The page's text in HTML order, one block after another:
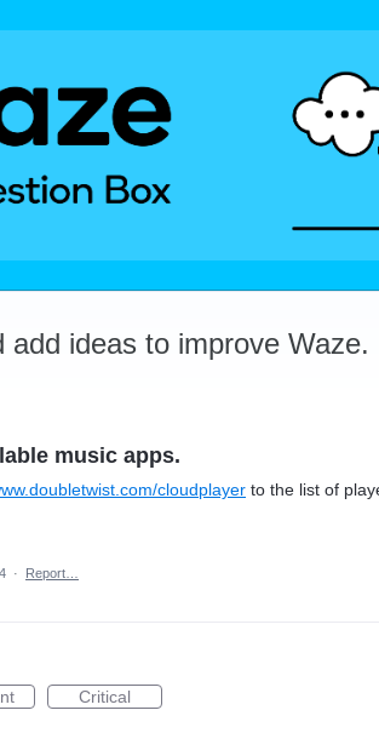
ideas to improve Waze.
music apps.
cloudplayer to the list of
· Report…
Critical